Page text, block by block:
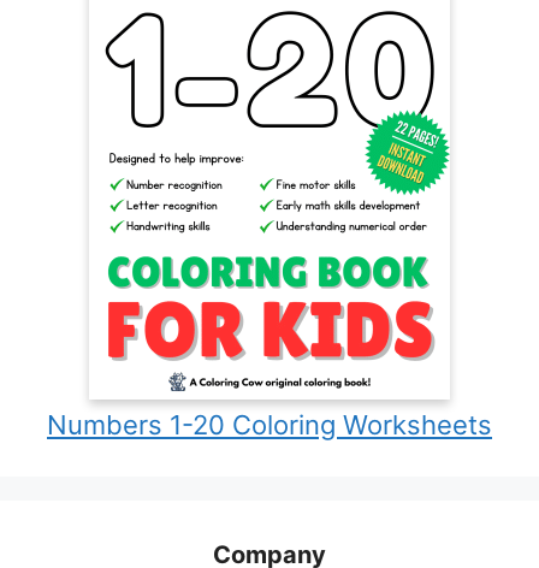
Numbers 1-20 Coloring Worksheets
Company